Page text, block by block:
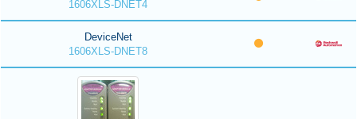
1606XLS-DNET4
DeviceNet
1606XLS-DNET8